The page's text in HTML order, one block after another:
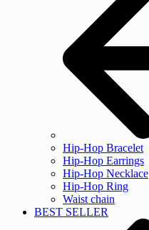
Hip-Hop Bracelet
Hip-Hop Earrings
Hip-Hop Necklace
Hip-Hop Ring
Waist chain
BEST SELLER